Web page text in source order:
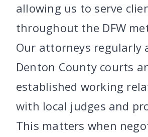
allowing us to serve
throughout the DFW
Our attorneys regularly
Denton County courts
established working
with local judges and
This matters when